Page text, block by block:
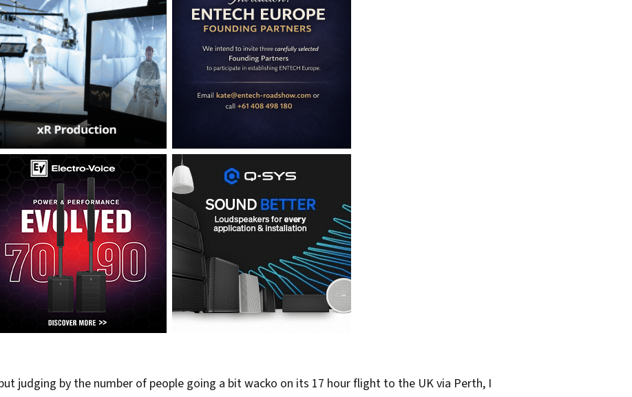
judging by the number of people going a bit wacko on its 17 hour flight to the UK via Perth, I